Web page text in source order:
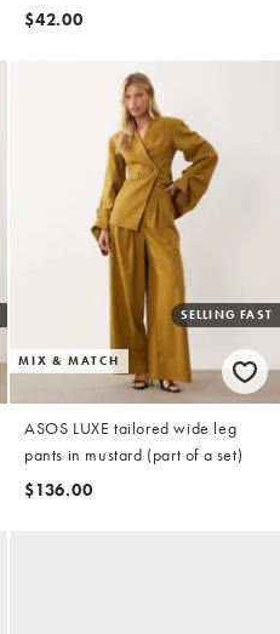
$42.00
MIX & MATCH
SELLING FAST
ASOS LUXE tailored wide leg
pants in mustard (part of a set)
$136.00